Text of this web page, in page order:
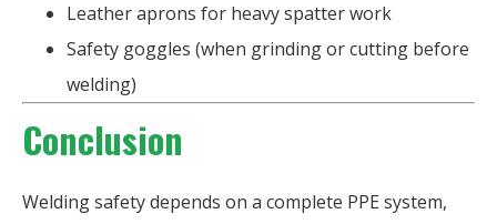
Leather aprons for heavy spatter work
Safety goggles (when grinding or cutting before
welding)
Conclusion
Welding safety depends on a complete PPE system,